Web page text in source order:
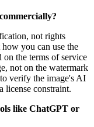
not rights
you can use the
on the terms of service
not on the watermark
verify the image's AI
license constraint.
like ChatGPT or